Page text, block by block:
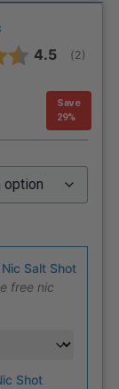
Average
4.5 (votes:
2)
Save
29%
Salt Shot
free nic
Shot